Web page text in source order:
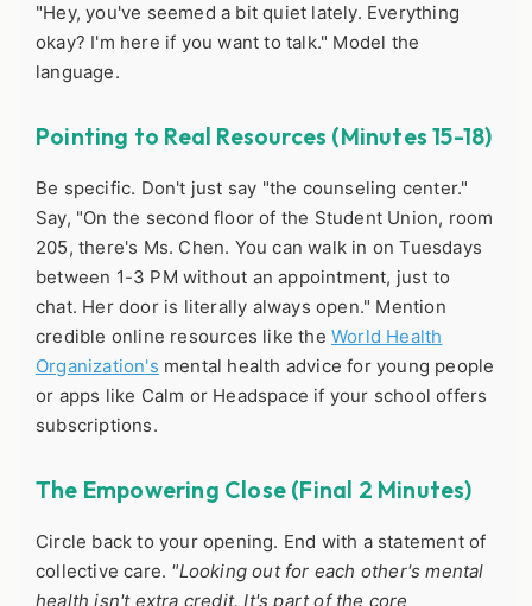
"Hey, you've seemed a bit quiet lately. Everything
okay? I'm here if you want to talk." Model the
language.
Pointing to Real Resources (Minutes 15-18)
Be specific. Don't just say "the counseling center."
Say, "On the second floor of the Student Union, room
205, there's Ms. Chen. You can walk in on Tuesdays
between 1-3 PM without an appointment, just to
chat. Her door is literally always open." Mention
credible online resources like the World Health
Organization's mental health advice for young people
or apps like Calm or Headspace if your school offers
subscriptions.
The Empowering Close (Final 2 Minutes)
Circle back to your opening. End with a statement of
collective care. "Looking out for each other's mental
health isn't extra credit. It's part of the core